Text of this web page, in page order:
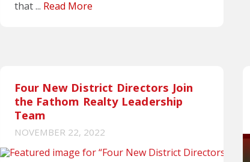
that ... Read More
Four New District Directors Join
the Fathom Realty Leadership
Team
NOVEMBER 22, 2022